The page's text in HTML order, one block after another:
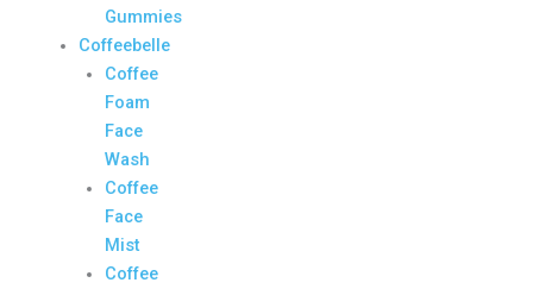
Gummies
Coffeebelle
Coffee
Foam
Face
Wash
Coffee
Face
Mist
Coffee